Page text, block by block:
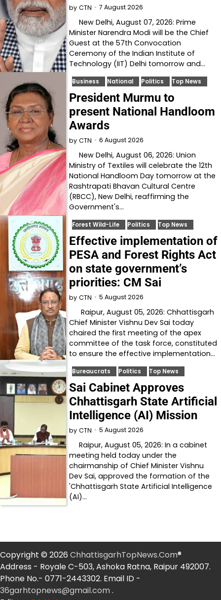
by CTN 7 August 2026
New Delhi, August 07, 2026: Prime
Minister Narendra Modi will be the Chief
Guest at the 57th Convocation
Ceremony of the Indian Institute of
Technology (IIT) Delhi tomorrow and…
Business National Politics Top News
President Murmu to
present National Handloom
Awards
by CTN 6 August 2026
New Delhi, August 06, 2026: Union
Ministry of Textiles will celebrate the 12th
National Handloom Day tomorrow at the
Rashtrapati Bhavan Cultural Centre
(RBCC), New Delhi, reaffirming the
Government's…
Forest Wild-Life Politics Top News
Effective implementation of
PESA and Forest Rights Act
on state government’s
priorities: CM Sai
by CTN 5 August 2026
Raipur, August 05, 2026: Chhattisgarh
Chief Minister Vishnu Dev Sai today
chaired the first meeting of the apex
committee of the task force, constituted
to ensure the effective implementation…
Bureaucrats Politics Top News
Sai Cabinet Approves
Chhattisgarh State Artificial
Intelligence (AI) Mission
by CTN 5 August 2026
Raipur, August 05, 2026: In a cabinet
meeting held today under the
chairmanship of Chief Minister Vishnu
Dev Sai, approved the formation of the
'Chhattisgarh State Artificial Intelligence
(AI)…
Copyright © 2026 ChhattisgarhTopNews.Com®
Address - Royale C-503, Ashoka Ratna, Raipur 492007.
Phone No.- 0771-2443302. Email ID -
36garhtopnews@gmail.com .